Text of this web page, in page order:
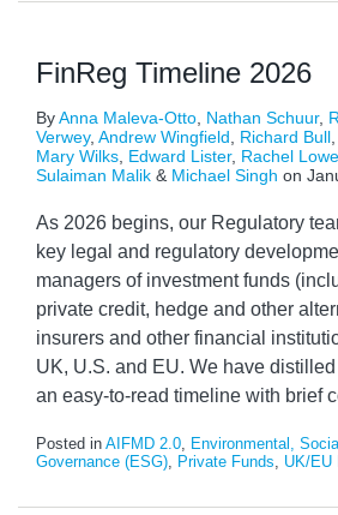
FinReg Timeline 2026
ByAnna Maleva-Otto Nathan Schuur,
Verwey, Andrew Wingfield Richard Bull
Mary Wilks Edward Lister, Rachel Lowe
Sulaiman Malik & Michael Singh on
As 2026 begins, our Regulatory
key legal and regulatory
managers of investment funds
private credit, hedge and other
insurers and other financial
UK, U.S. and EU. We have
an easy-to-read timeline with brief
Posted in AIFMD 2.0, Environmental,
Governance (ESG), Private Funds, UK/EU